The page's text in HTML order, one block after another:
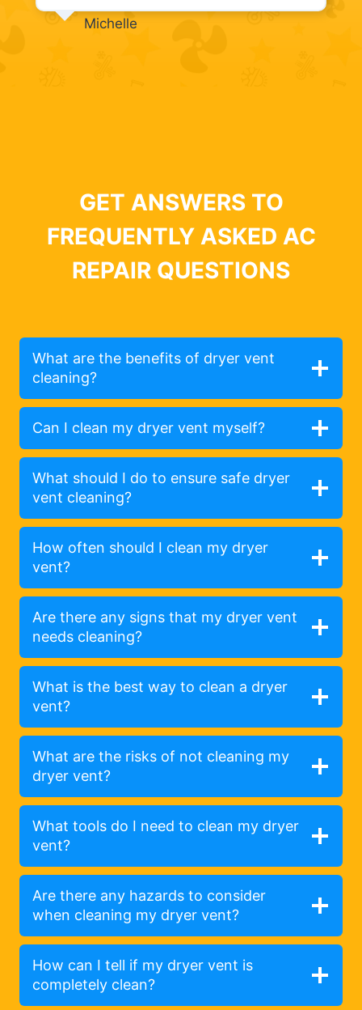
Michelle
GET ANSWERS TO
FREQUENTLY ASKED AC
REPAIR QUESTIONS
What are the benefits of dryer vent
cleaning?
Can I clean my dryer vent myself?
What should I do to ensure safe dryer
vent cleaning?
How often should I clean my dryer
vent?
Are there any signs that my dryer vent
needs cleaning?
What is the best way to clean a dryer
vent?
What are the risks of not cleaning my
dryer vent?
What tools do I need to clean my dryer
vent?
Are there any hazards to consider
when cleaning my dryer vent?
How can I tell if my dryer vent is
completely clean?